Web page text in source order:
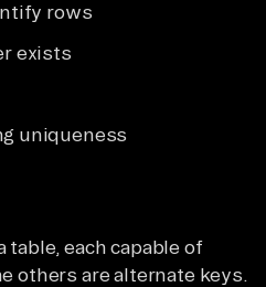
rows
exists
uniqueness
table, each capable of
others are alternate keys.